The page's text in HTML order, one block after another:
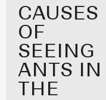
CAUSES
OF
SEEING
ANTS IN
THE